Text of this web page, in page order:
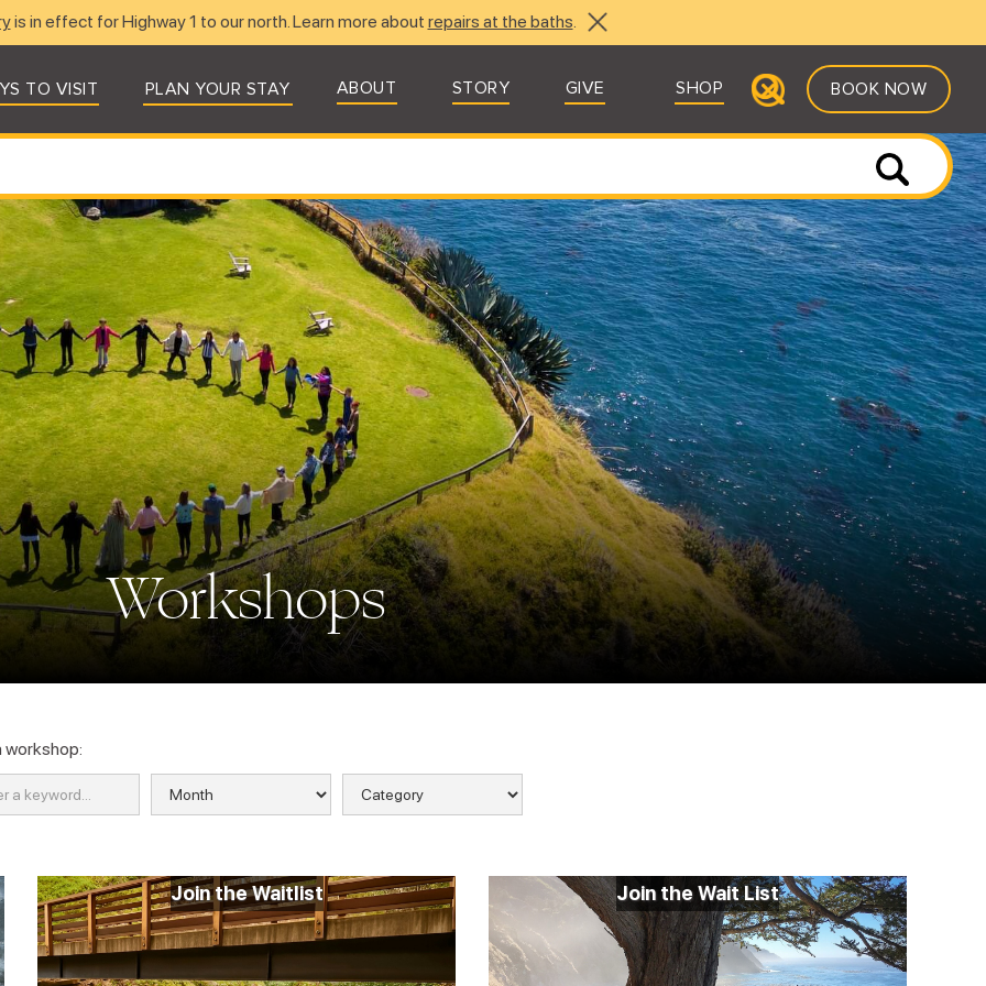
is in effect for Highway 1 to our north. Learn more about repairs at the baths.
TO VISIT PLAN YOUR STAY ABOUT STORY GIVE SHOP BOOK NOW
Workshops
workshop:
Join the Waitlist Join the Wait List